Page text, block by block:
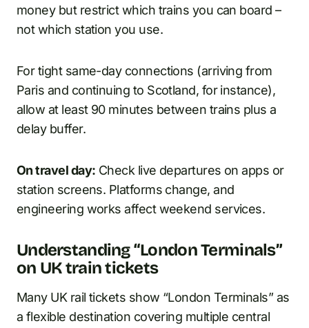
money but restrict which trains you can board –
not which station you use.
For tight same-day connections (arriving from
Paris and continuing to Scotland, for instance),
allow at least 90 minutes between trains plus a
delay buffer.
On travel day: Check live departures on apps or
station screens. Platforms change, and
engineering works affect weekend services.
Understanding “London Terminals”
on UK train tickets
Many UK rail tickets show “London Terminals” as
a flexible destination covering multiple central